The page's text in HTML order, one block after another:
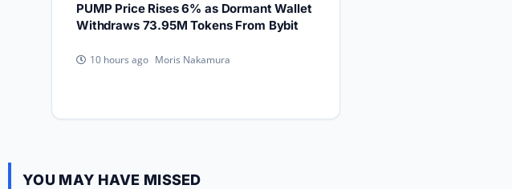
PUMP Price Rises 6% as Dormant Wallet
Withdraws 73.95M Tokens From Bybit
10 hours ago Moris Nakamura
YOU MAY HAVE MISSED